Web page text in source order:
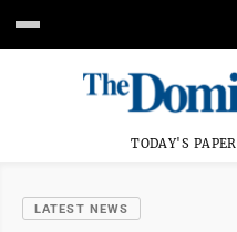
TODAY'S PAPER
LATEST NEWS